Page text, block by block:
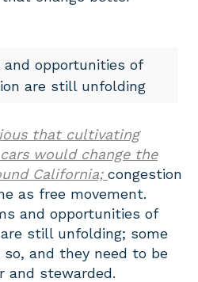
opportunities of
are still unfolding
that cultivating
would change the
California; congestion
as free movement.
and opportunities of
still unfolding; some
and they need to be
and stewarded.